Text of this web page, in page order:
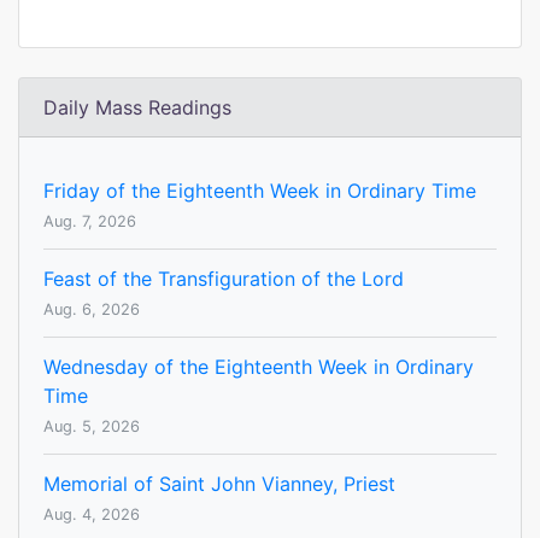
Daily Mass Readings
Friday of the Eighteenth Week in Ordinary Time
Aug. 7, 2026
Feast of the Transfiguration of the Lord
Aug. 6, 2026
Wednesday of the Eighteenth Week in Ordinary
Time
Aug. 5, 2026
Memorial of Saint John Vianney, Priest
Aug. 4, 2026